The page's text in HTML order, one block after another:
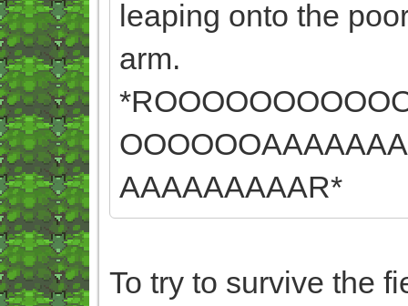
leaping onto the
arm.
AAAAAAAAAR*
To try to survive the